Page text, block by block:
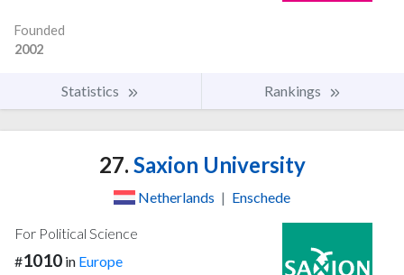
Founded
2002
Statistics Rankings
27. Saxion University
Netherlands | Enschede
For Political Science
#1010 in Europe